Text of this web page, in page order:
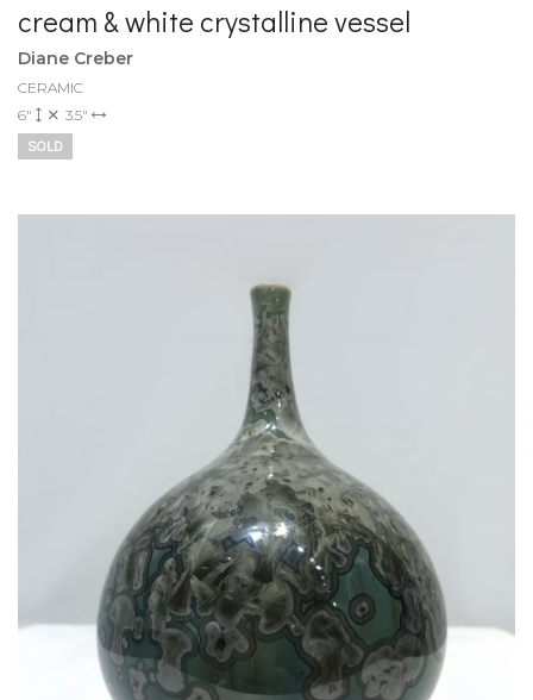
cream & white crystalline vessel
Diane Creber
CERAMIC
6"
3.5"
SOLD